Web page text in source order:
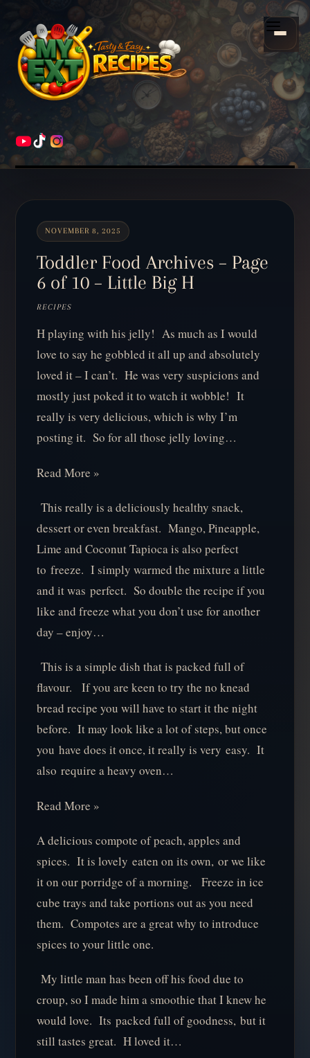
Menu
HOME
Scroll
down
to
content
NOVEMBER 8, 2025
Toddler Food Archives – Page
6 of 10 – Little Big H
RECIPES
H playing with his jelly! As much as I would
love to say he gobbled it all up and absolutely
loved it – I can’t. He was very suspicions and
mostly just poked it to watch it wobble! It
really is very delicious, which is why I’m
posting it. So for all those jelly loving…
Read More »
This really is a deliciously healthy snack,
dessert or even breakfast. Mango, Pineapple,
Lime and Coconut Tapioca is also perfect
to freeze. I simply warmed the mixture a little
and it was perfect. So double the recipe if you
like and freeze what you don’t use for another
day – enjoy…
This is a simple dish that is packed full of
flavour. If you are keen to try the no knead
bread recipe you will have to start it the night
before. It may look like a lot of steps, but once
you have does it once, it really is very easy. It
also require a heavy oven…
Read More »
A delicious compote of peach, apples and
spices. It is lovely eaten on its own, or we like
it on our porridge of a morning. Freeze in ice
cube trays and take portions out as you need
them. Compotes are a great why to introduce
spices to your little one.
My little man has been off his food due to
croup, so I made him a smoothie that I knew he
would love. Its packed full of goodness, but it
still tastes great. H loved it…